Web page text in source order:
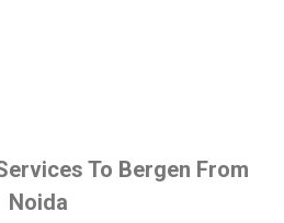
To Bergen From
Noida